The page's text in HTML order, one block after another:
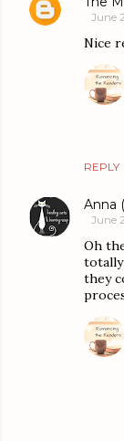
June
Nice
REPLY
Anna
June
Oh
they